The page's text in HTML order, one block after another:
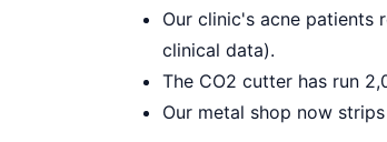
Our clinic's acne patients
clinical data).
The CO2 cutter has run
Our metal shop now